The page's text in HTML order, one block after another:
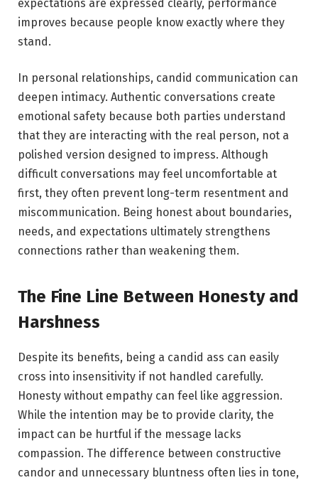
expectations are expressed clearly, performance
improves because people know exactly where they
stand.
In personal relationships, candid communication can
deepen intimacy. Authentic conversations create
emotional safety because both parties understand
that they are interacting with the real person, not a
polished version designed to impress. Although
difficult conversations may feel uncomfortable at
first, they often prevent long-term resentment and
miscommunication. Being honest about boundaries,
needs, and expectations ultimately strengthens
connections rather than weakening them.
The Fine Line Between Honesty and
Harshness
Despite its benefits, being a candid ass can easily
cross into insensitivity if not handled carefully.
Honesty without empathy can feel like aggression.
While the intention may be to provide clarity, the
impact can be hurtful if the message lacks
compassion. The difference between constructive
candor and unnecessary bluntness often lies in tone,